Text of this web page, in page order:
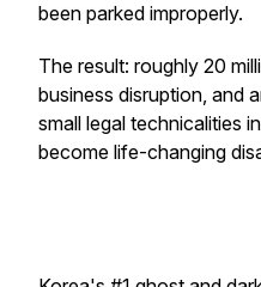
been parked improperly.
The result: roughly 20
business disruption, and
small legal technicalities
become life-changing